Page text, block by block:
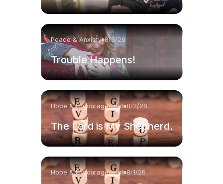
Peace & Anxiety 8/3/26
Trouble Happens!
Hope & Encouragement 8/2/26
The Lord is My Shepherd.
Hope & Encouragement 8/1/26